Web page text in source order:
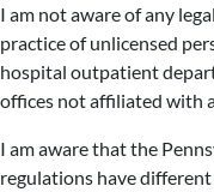
I am not aware of any
practice of unlicensed
hospital outpatient
offices not affiliated with
I am aware that the
regulations have